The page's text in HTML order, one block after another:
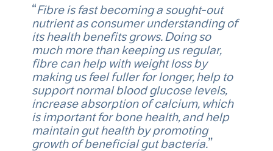
Fibre is fast becoming a sought-out
nutrient as consumer understanding of
its health benefits grows. Doing so
much more than keeping us regular,
fibre can help with weight loss by
making us feel fuller for longer, help to
support normal blood glucose levels,
increase absorption of calcium, which
is important for bone health, and help
maintain gut health by promoting
growth of beneficial gut bacteria.